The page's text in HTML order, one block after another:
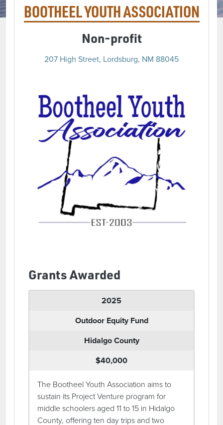
BOOTHEEL YOUTH ASSOCIATION
Non-profit
207 High Street, Lordsburg, NM 88045
Grants Awarded
2025
Outdoor Equity Fund
Hidalgo County
$40,000
The Bootheel Youth Association aims to
sustain its Project Venture program for
middle schoolers aged 11 to 15 in Hidalgo
County, offering ten day trips and two